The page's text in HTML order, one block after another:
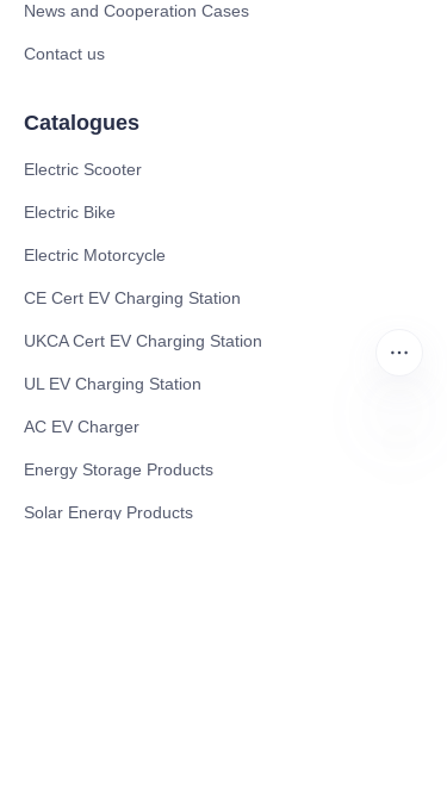
News and Cooperation Cases
Contact us
Catalogues
Electric Scooter
Electric Bike
Electric Motorcycle
CE Cert EV Charging Station
UKCA Cert EV Charging Station
UL EV Charging Station
AC EV Charger
Energy Storage Products
Solar Energy Products
AR